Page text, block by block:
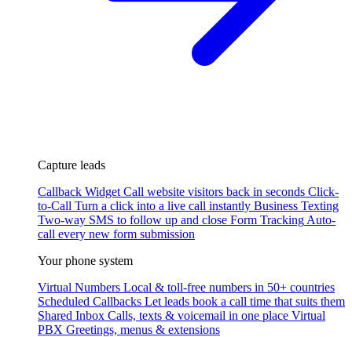
Capture leads
Callback Widget Call website visitors back in seconds Click-
to-Call Turn a click into a live call instantly Business Texting
Two-way SMS to follow up and close Form Tracking Auto-
call every new form submission
Your phone system
Virtual Numbers Local & toll-free numbers in 50+ countries
Scheduled Callbacks Let leads book a call time that suits them
Shared Inbox Calls, texts & voicemail in one place Virtual
PBX Greetings, menus & extensions